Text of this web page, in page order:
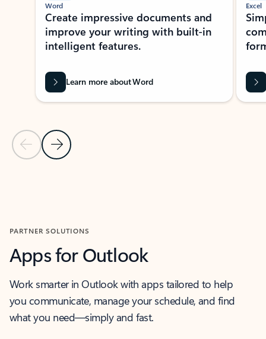
Previous Slide
Next Slide
Word
Create impressive documents and
improve your writing with built-in
intelligent features.
Learn more about Word
Excel
PARTNER SOLUTIONS
Apps for Outlook
Work smarter in Outlook with apps tailored to help
you communicate, manage your schedule, and find
what you need—simply and fast.